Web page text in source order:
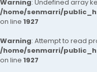
Warning: Undefined array
/home/senmarri/
on line 1927
Warning: Attempt to read
/home/senmarri/
on line 1927